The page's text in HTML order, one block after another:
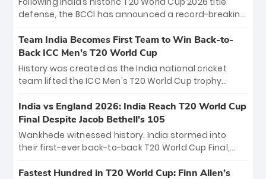
Hyderabad, setting the stage for an electrifying
cricket action.
defense, the BCCI has announced a record-breaking
bounty honors the squad’s dominant victory over
New Zealand. Each of the 15 players will receive ₹6
crore, with the remaining ₹41 crore distributed
among Gautam Gambhir’s coaching staff and
unprecedented third T20 world title.
Team India Becomes First Team to Win Back-to-
Back ICC Men’s T20 World Cup
History was created as the India national cricket
team lifted the ICC Men's T20 World Cup trophy
titles and the first to win three T20 World Cups. Sanju
Samson led the charge with a brilliant 89 in the final
and a stunning tournament comeback to win Player
of the Tournament, while Jasprit Bumrah’s 4-wicket
India vs England 2026: India Reach T20 World Cup
Final Despite Jacob Bethell’s 105
Wankhede witnessed history. India stormed into
their first-ever back-to-back T20 World Cup Final,
499-run thriller. Sanju Samson’s 89 equaled Virat
Fastest Hundred in T20 World Cup: Finn Allen’s